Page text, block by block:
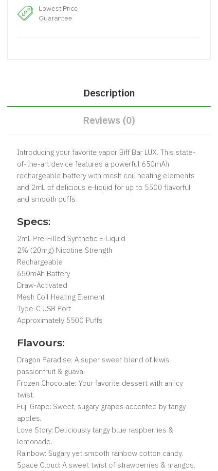
Lowest Price
Guarantee
Description
Reviews (0)
Introducing your favorite vapor Biff Bar LUX. This state-
of-the-art device features a powerful 650mAh
rechargeable battery with mesh coil heating elements
and 2mL of delicious e-liquid for up to 5500 flavorful
and smooth puffs.
Specs:
2mL Pre-Filled Synthetic E-Liquid
2% (20mg) Nicotine Strength
Rechargeable
650mAh Battery
Draw-Activated
Mesh Coil Heating Element
Type-C USB Port
Approximately 5500 Puffs
Flavours:
Dragon Paradise: A super sweet blend of kiwis,
passionfruit & guava.
Frozen Chocolate: Your favorite dessert with an icy
twist.
Fuji Grape: Sweet, sugary grapes accented by tangy
apples.
Love Story: Deliciously tangy blue raspberries &
lemonade.
Rainbow: Sugary yet smooth rainbow cotton candy.
Space Cloud: A sweet twist of strawberries & mangos.